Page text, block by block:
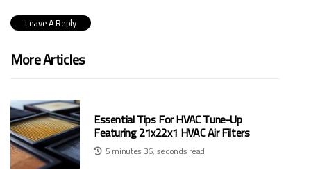
More Articles
Essential Tips For HVAC Tune-Up
Featuring 21x22x1 HVAC Air Filters
5 minutes 36, seconds read